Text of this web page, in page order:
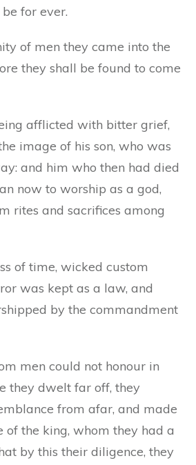
for ever.
of men they came into the
they shall be found to come
afflicted with bitter grief,
image of his son, who was
and him who then had died
now to worship as a god,
rites and sacrifices among
of time, wicked custom
was kept as a law, and
by the commandment
men could not honour in
they dwelt far off, they
from afar, and made
of the king, whom they had a
by this their diligence, they